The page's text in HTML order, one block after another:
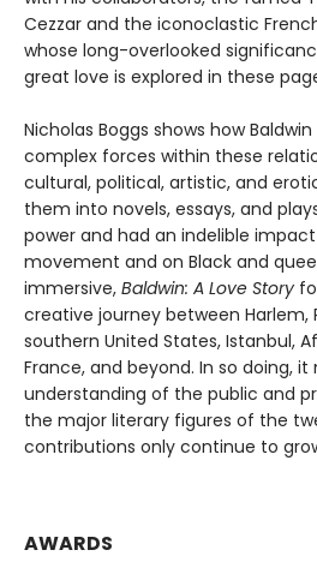
Cezzar and the iconoclastic
whose long-overlooked
great love is explored in these
Nicholas Boggs shows how
complex forces within these
cultural, political, artistic, and
them into novels, essays, and
power and had an indelible
movement and on Black and
immersive, Baldwin: A Love Story
creative journey between Harlem,
southern United States, Istanbul,
France, and beyond. In so doing,
understanding of the public and
the major literary figures of the
contributions only continue to
AWARDS